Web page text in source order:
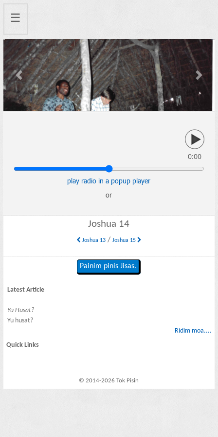
☰
Previous Next
0:00
play radio in a popup player
or
Joshua 14
Joshua 13/ Joshua 15
Painim pinis Jisas.
Latest Article
Yu Husat?
Yu husat?
Ridim moa....
Quick Links
© 2014-2026 Tok Pisin